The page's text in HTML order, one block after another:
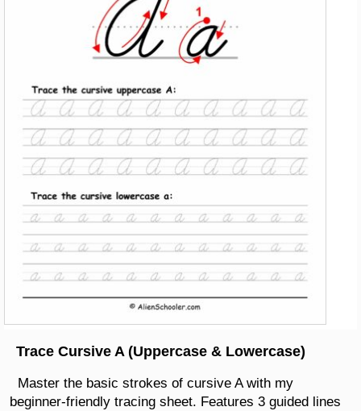
Trace Cursive A (Uppercase & Lowercase)
Master the basic strokes of cursive A with my
beginner-friendly tracing sheet. Features 3 guided lines